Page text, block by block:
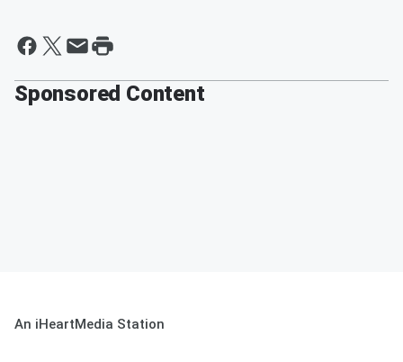
Sponsored Content
An iHeartMedia Station